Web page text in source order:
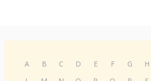
A B C D E F G H